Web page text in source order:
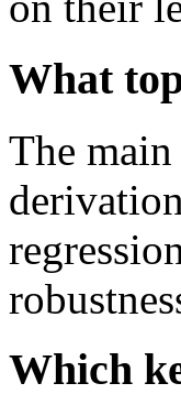
What
The
Which